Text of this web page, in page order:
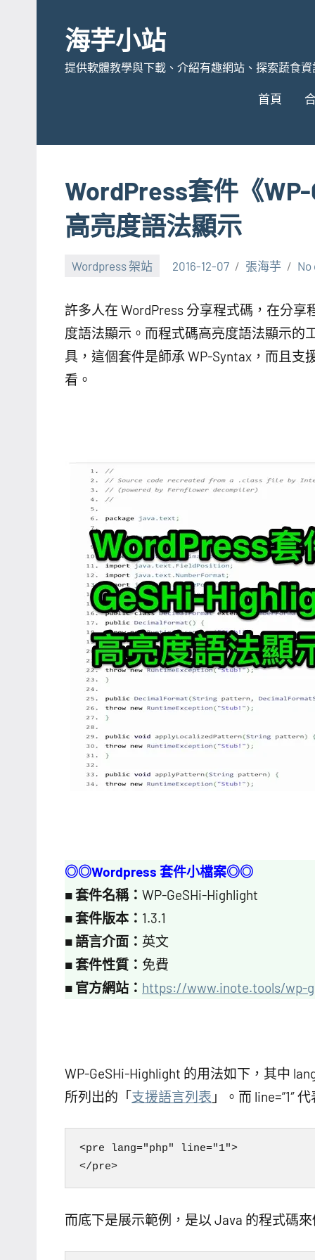
content海芋小站
提供軟體教學與下載、介紹有趣網站、探索蔬食
首頁
WordPress套件《
高亮度語法顯示
Wordpress 架站 2016-12-07 張海芋
許多人在 WordPress 分享程式碼，在分
度語法顯示。而程式碼高亮度語法顯示的
具，這個套件是師承 WP-Syntax，而且
看。
◎◎Wordpress 套件小檔案◎◎
■套件名稱： WP-GeSHi-Highlight
■套件版本： 1.3.1
■語言介面： 英文
■套件性質： 免費
■ 官方網站： https://www.inote.tools/wp-
WP-GeSHi-Highlight 的用法如下，其中
所列出的「支援語言列表 」。而 line=”1″
<pre lang="php" line="1">
而底下是展示範例，是以 Java 的程式碼來